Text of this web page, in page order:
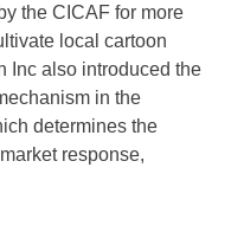
the CICAF for more
local cartoon
Inc also introduced the
in the
determines the
response,